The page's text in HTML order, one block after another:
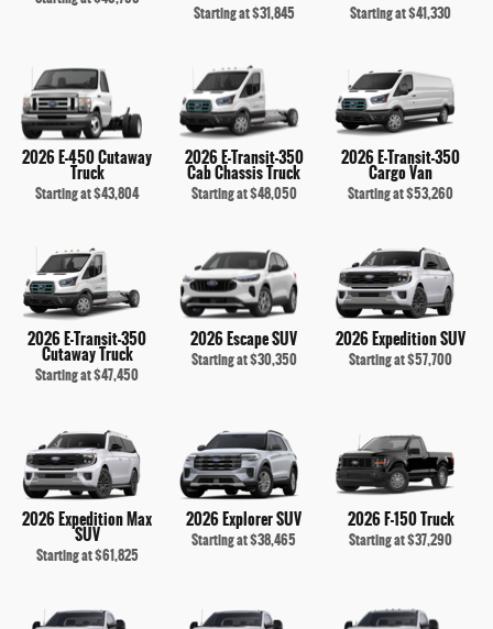
Starting at$31,845 Starting at$41,330
2026 E-450 Cutaway
Truck
Starting at$43,804
2026 E-Transit-350
Cab Chassis Truck
Starting at$48,050
2026 E-Transit-350
Cargo Van
Starting at$53,260
2026 E-Transit-350
Cutaway Truck
Starting at$47,450
2026 Escape SUV
Starting at$30,350
2026 Expedition SUV
Starting at$57,700
2026 Expedition Max
SUV
Starting at$61,825
2026 Explorer SUV
Starting at$38,465
2026 F-150 Truck
Starting at$37,290